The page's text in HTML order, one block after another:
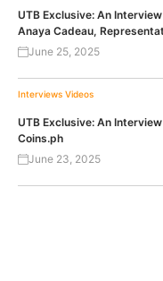
UTB Exclusive: An
Anaya Cadeau,
June 25, 2025
Interviews Videos
UTB Exclusive: An
Coins.ph
June 23, 2025